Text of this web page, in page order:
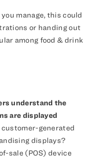
manage, this could
or handing out
among food & drink
understand the
are displayed
customer-generated
displays?
sale (POS) device